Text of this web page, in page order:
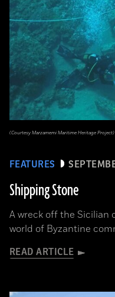
FEATURES
Shipping Stone
A wreck off the Sicilian
world of Byzantine
READ ARTICLE
(Courtesy Marzamemi Maritime Heritage Project)